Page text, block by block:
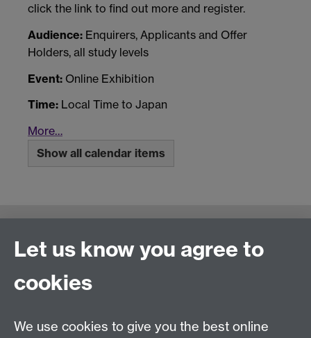
click the link to find out more and register.
Audience: Enquirers, Applicants and Offer
Holders, all study levels
Event: Online Exhibition
Time: Local Time to Japan
More…
Show all calendar items
Connect with us
Let us know you agree to
cookies
We use cookies to give you the best online